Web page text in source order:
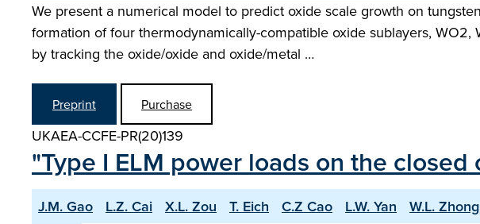
We present a numerical model to predict oxide scale growth on
formation of four thermodynamically-compatible oxide sublayers,
by tracking the oxide/oxide and oxide/metal …
Preprint Purchase
UKAEA-CCFE-PR(20)139
"Type I ELM power loads on the
J.M. Gao L.Z. Cai X.L. Zou T. Eich C.Z Cao L.W. Yan W.L. Zhong